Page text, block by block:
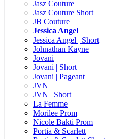
Jasz Couture
Jasz Couture Short
JB Couture
Jessica Angel
Jessica Angel | Short
Johnathan Kayne
Jovani
Jovani | Short
Jovani | Pageant
JVN
JVN | Short
La Femme
Morilee Prom
Nicole Bakti Prom
Portia & Scarlett